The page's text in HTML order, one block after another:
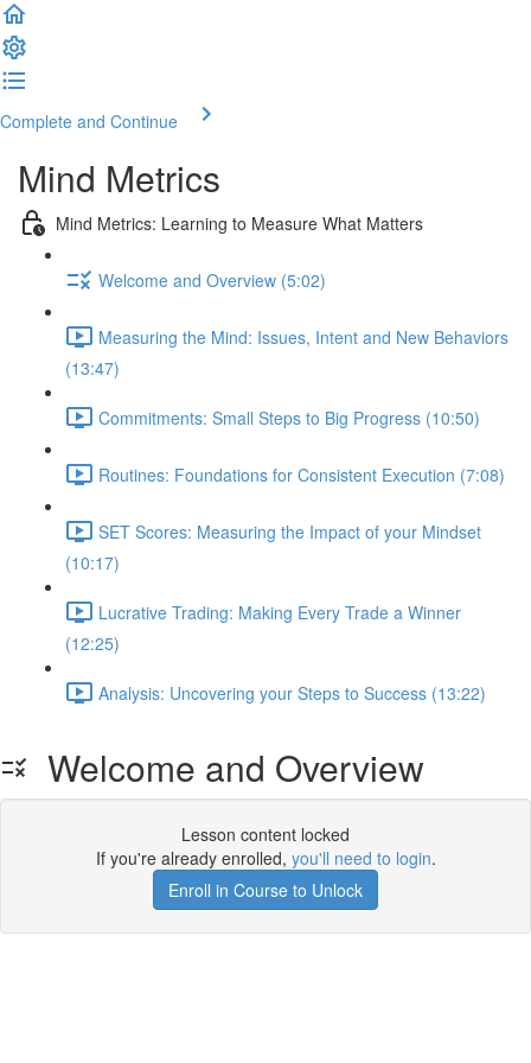
Complete and Continue
Mind Metrics
Mind Metrics: Learning to Measure What Matters
Welcome and Overview (5:02)
Measuring the Mind: Issues, Intent and New Behaviors
(13:47)
Commitments: Small Steps to Big Progress (10:50)
Routines: Foundations for Consistent Execution (7:08)
SET Scores: Measuring the Impact of your Mindset
(10:17)
Lucrative Trading: Making Every Trade a Winner
(12:25)
Analysis: Uncovering your Steps to Success (13:22)
Welcome and Overview
Lesson content locked
If you're already enrolled, you'll need to login.
Enroll in Course to Unlock